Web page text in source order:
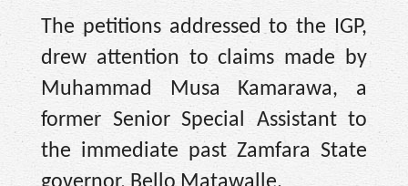
The petitions addressed to the IGP,
drew attention to claims made by
Muhammad Musa Kamarawa, a
former Senior Special Assistant to
the immediate past Zamfara State